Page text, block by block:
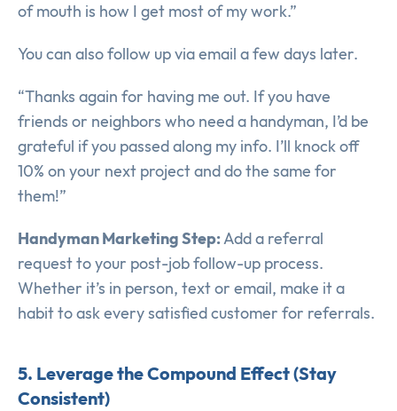
of mouth is how I get most of my work.”
You can also follow up via email a few days later.
“Thanks again for having me out. If you have
friends or neighbors who need a handyman, I’d be
grateful if you passed along my info. I’ll knock off
10% on your next project and do the same for
them!”
Handyman Marketing Step:Add a referral
request to your post-job follow-up process.
Whether it’s in person, text or email, make it a
habit to ask every satisfied customer for referrals.
5. Leverage the Compound Effect (Stay
Consistent)